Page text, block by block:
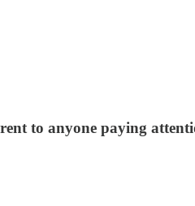
to anyone paying